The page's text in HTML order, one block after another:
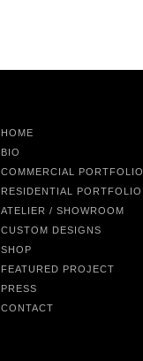
HOME
BIO
COMMERCIAL PORTFOLIO
RESIDENTIAL PORTFOLIO
ATELIER / SHOWROOM
CUSTOM DESIGNS
SHOP
FEATURED PROJECT
PRESS
CONTACT